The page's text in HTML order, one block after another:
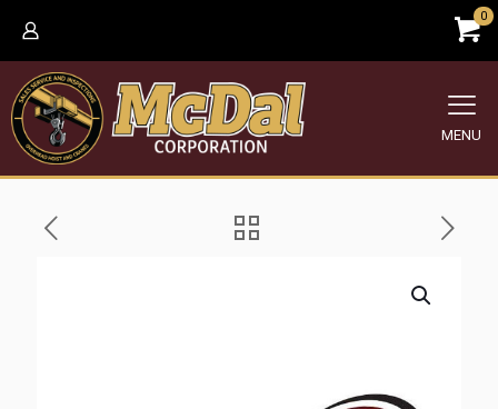
0
MENU